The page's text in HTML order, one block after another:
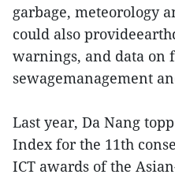
garbage, meteorology
could also
warnings, and data on
sewagemanagement
Last year, Da Nang
Index for the 11th
ICT awards of the